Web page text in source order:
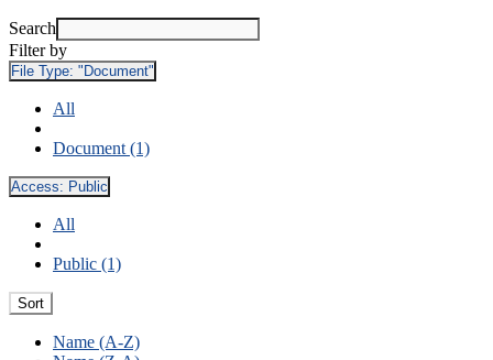
Search
Filter by
File Type: "Document"
All
Document (1)
Access: Public
All
Public (1)
Sort
Name (A-Z)